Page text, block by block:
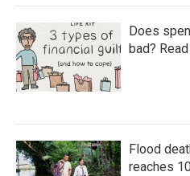
Does
bad?
Flood
reaches